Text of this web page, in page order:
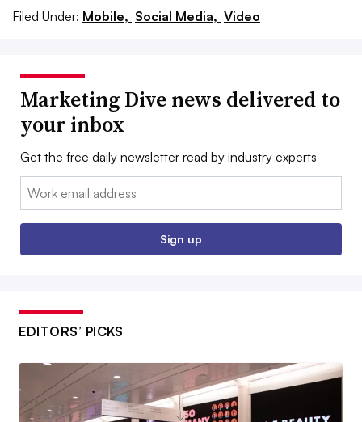
Filed Under: Mobile, Social Media, Video
Marketing Dive news delivered to
your inbox
Get the free daily newsletter read by industry experts
Email:
Sign up
EDITORS’ PICKS